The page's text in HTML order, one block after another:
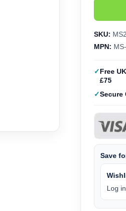
SKU:
MPN:
Free
£75
Secure
Save
Log